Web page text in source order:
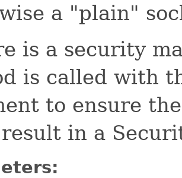
a "plain"
is a security
is called with
to ensure
in a